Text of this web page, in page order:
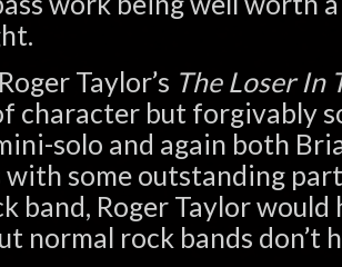
Taylor’s The Loser In
character but forgivably
solo and again both
some outstanding
band, Roger Taylor would
normal rock bands don’t